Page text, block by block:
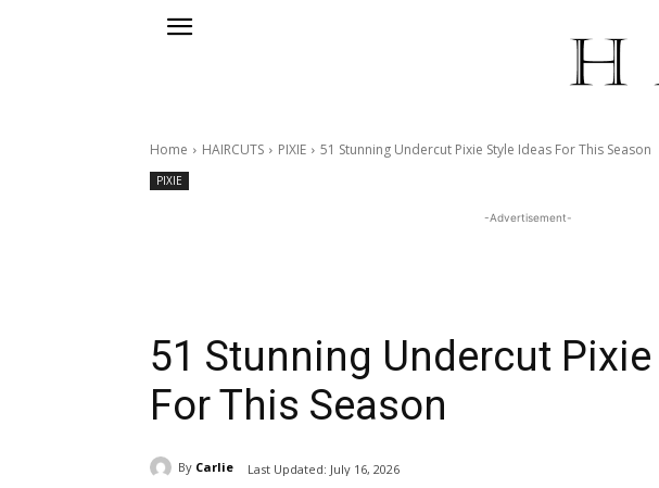
Home HAIRCUTS PIXIE 51 Stunning Undercut Pixie Style Ideas For This Season
PIXIE
-Advertisement-
51 Stunning Undercut Pixie
For This Season
By Carlie Last Updated: July 16, 2026